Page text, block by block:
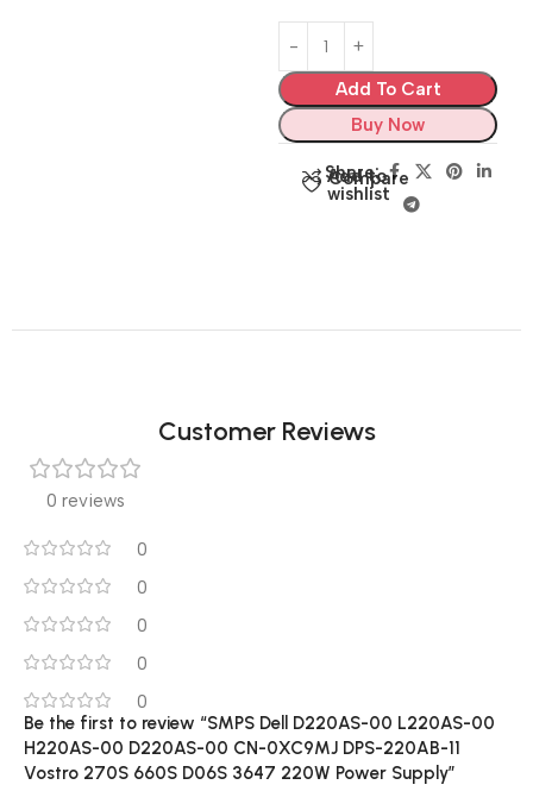
Add To Cart
Buy Now
Compare
Add to
wishlist
Share:
Customer Reviews
0 reviews
0
0
0
0
0
Be the first to review “SMPS Dell D220AS-00 L220AS-00
H220AS-00 D220AS-00 CN-0XC9MJ DPS-220AB-11
Vostro 270S 660S D06S 3647 220W Power Supply”